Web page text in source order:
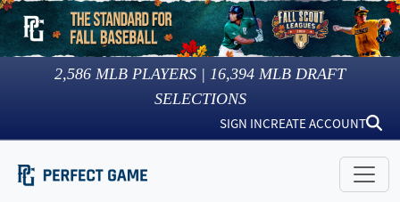
2,586 MLB PLAYERS | 16,394 MLB DRAFT
SELECTIONS
SIGN INCREATE ACCOUNT